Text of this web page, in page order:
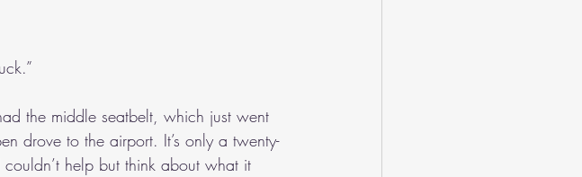
the middle seatbelt, which just went
drove to the airport. It’s only a twenty-
help but think about what it